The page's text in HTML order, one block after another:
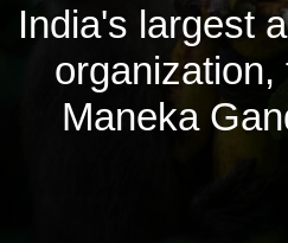
India's largest
Maneka